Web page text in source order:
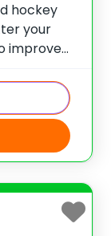
hockey
your
improve
coaching